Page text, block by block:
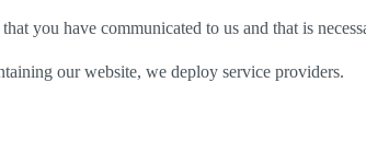
you have communicated to us and that is
our website, we deploy service providers.